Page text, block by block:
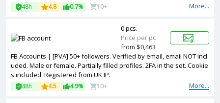
More...
48h 4.8 0.7% 10+
FB Accounts | [PVA] 50+ followers. Verified by email, email NOT incl
uded. Male or female. Partially filled profiles. 2FA in the set. Cookie
s included. Registered from UK IP.
More...
48h 4.5 4.9% 10+
0 pcs.
Price per pc
from $0,463